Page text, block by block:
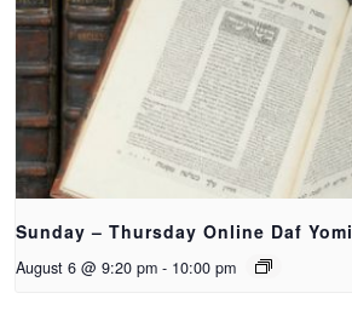
Sunday – Thursday Online Daf Yomi
August 6 @ 9:20 pm - 10:00 pm